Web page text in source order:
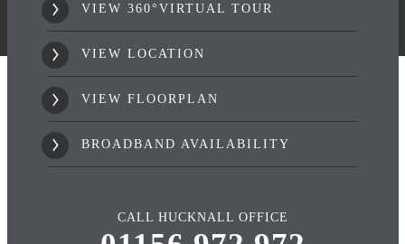
VIEW 360°VIRTUAL TOUR
VIEW LOCATION
VIEW FLOORPLAN
BROADBAND AVAILABILITY
CALL HUCKNALL OFFICE